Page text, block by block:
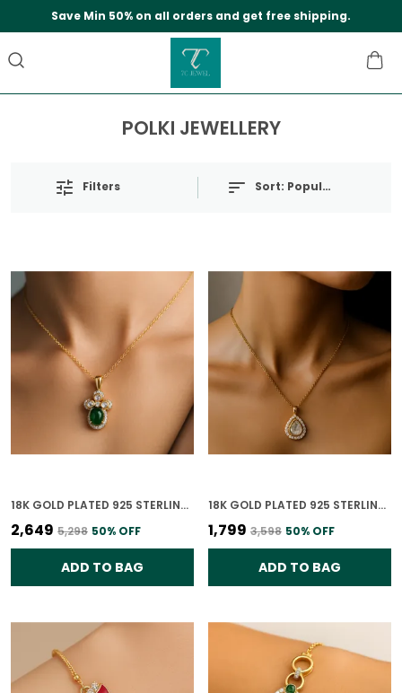
Save Min 50% on all orders and get free shipping.
POLKI JEWELLERY
Filters Sort: Popularity
18K GOLD PLATED 925 STERLING SILVER VERDANT GLOW POLKI PENDANT ONLY FOR WOMEN (WITHOUT CHAIN)
₹2,649 ₹5,298 50% OFF
ADD TO BAG
18K GOLD PLATED 925 STERLING SILVER ETERNAL TEARDROP POLKI PENDANT ONLY FOR WOMEN WITH CHAIN
₹1,799 ₹3,598 50% OFF
ADD TO BAG